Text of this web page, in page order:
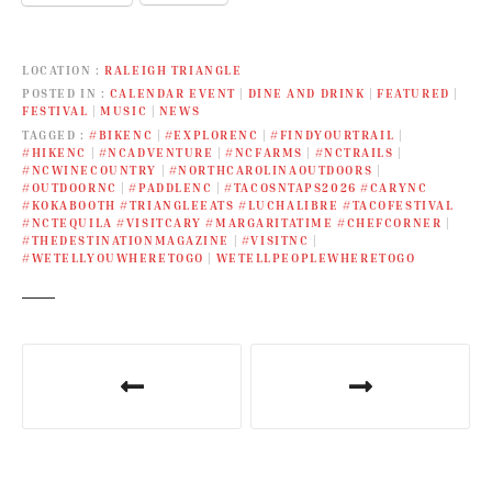
LOCATION
RALEIGH TRIANGLE
POSTED IN
CALENDAR EVENT DINE AND DRINK |FEATURED
FESTIVAL
|MUSIC
NEWS
TAGGED
#BIKENC | #EXPLORENC |#FINDYOURTRAIL |
#HIKENC
| #NCADVENTURE |#NCFARMS | #NCTRAILS |
#NCWINECOUNTRY | #NORTHCAROLINAOUTDOORS |
#OUTDOORNC |#PADDLENC |#TACOSNTAPS2026 #CARYNC
#KOKABOOTH #TRIANGLEEATS #LUCHALIBRE #TACOFESTIVAL
#NCTEQUILA #VISITCARY #MARGARITATIME #CHEFCORNER |
#THEDESTINATIONMAGAZINE
| #VISITNC |
#WETELLYOUWHERETOGO | WETELLPEOPLEWHERETOGO